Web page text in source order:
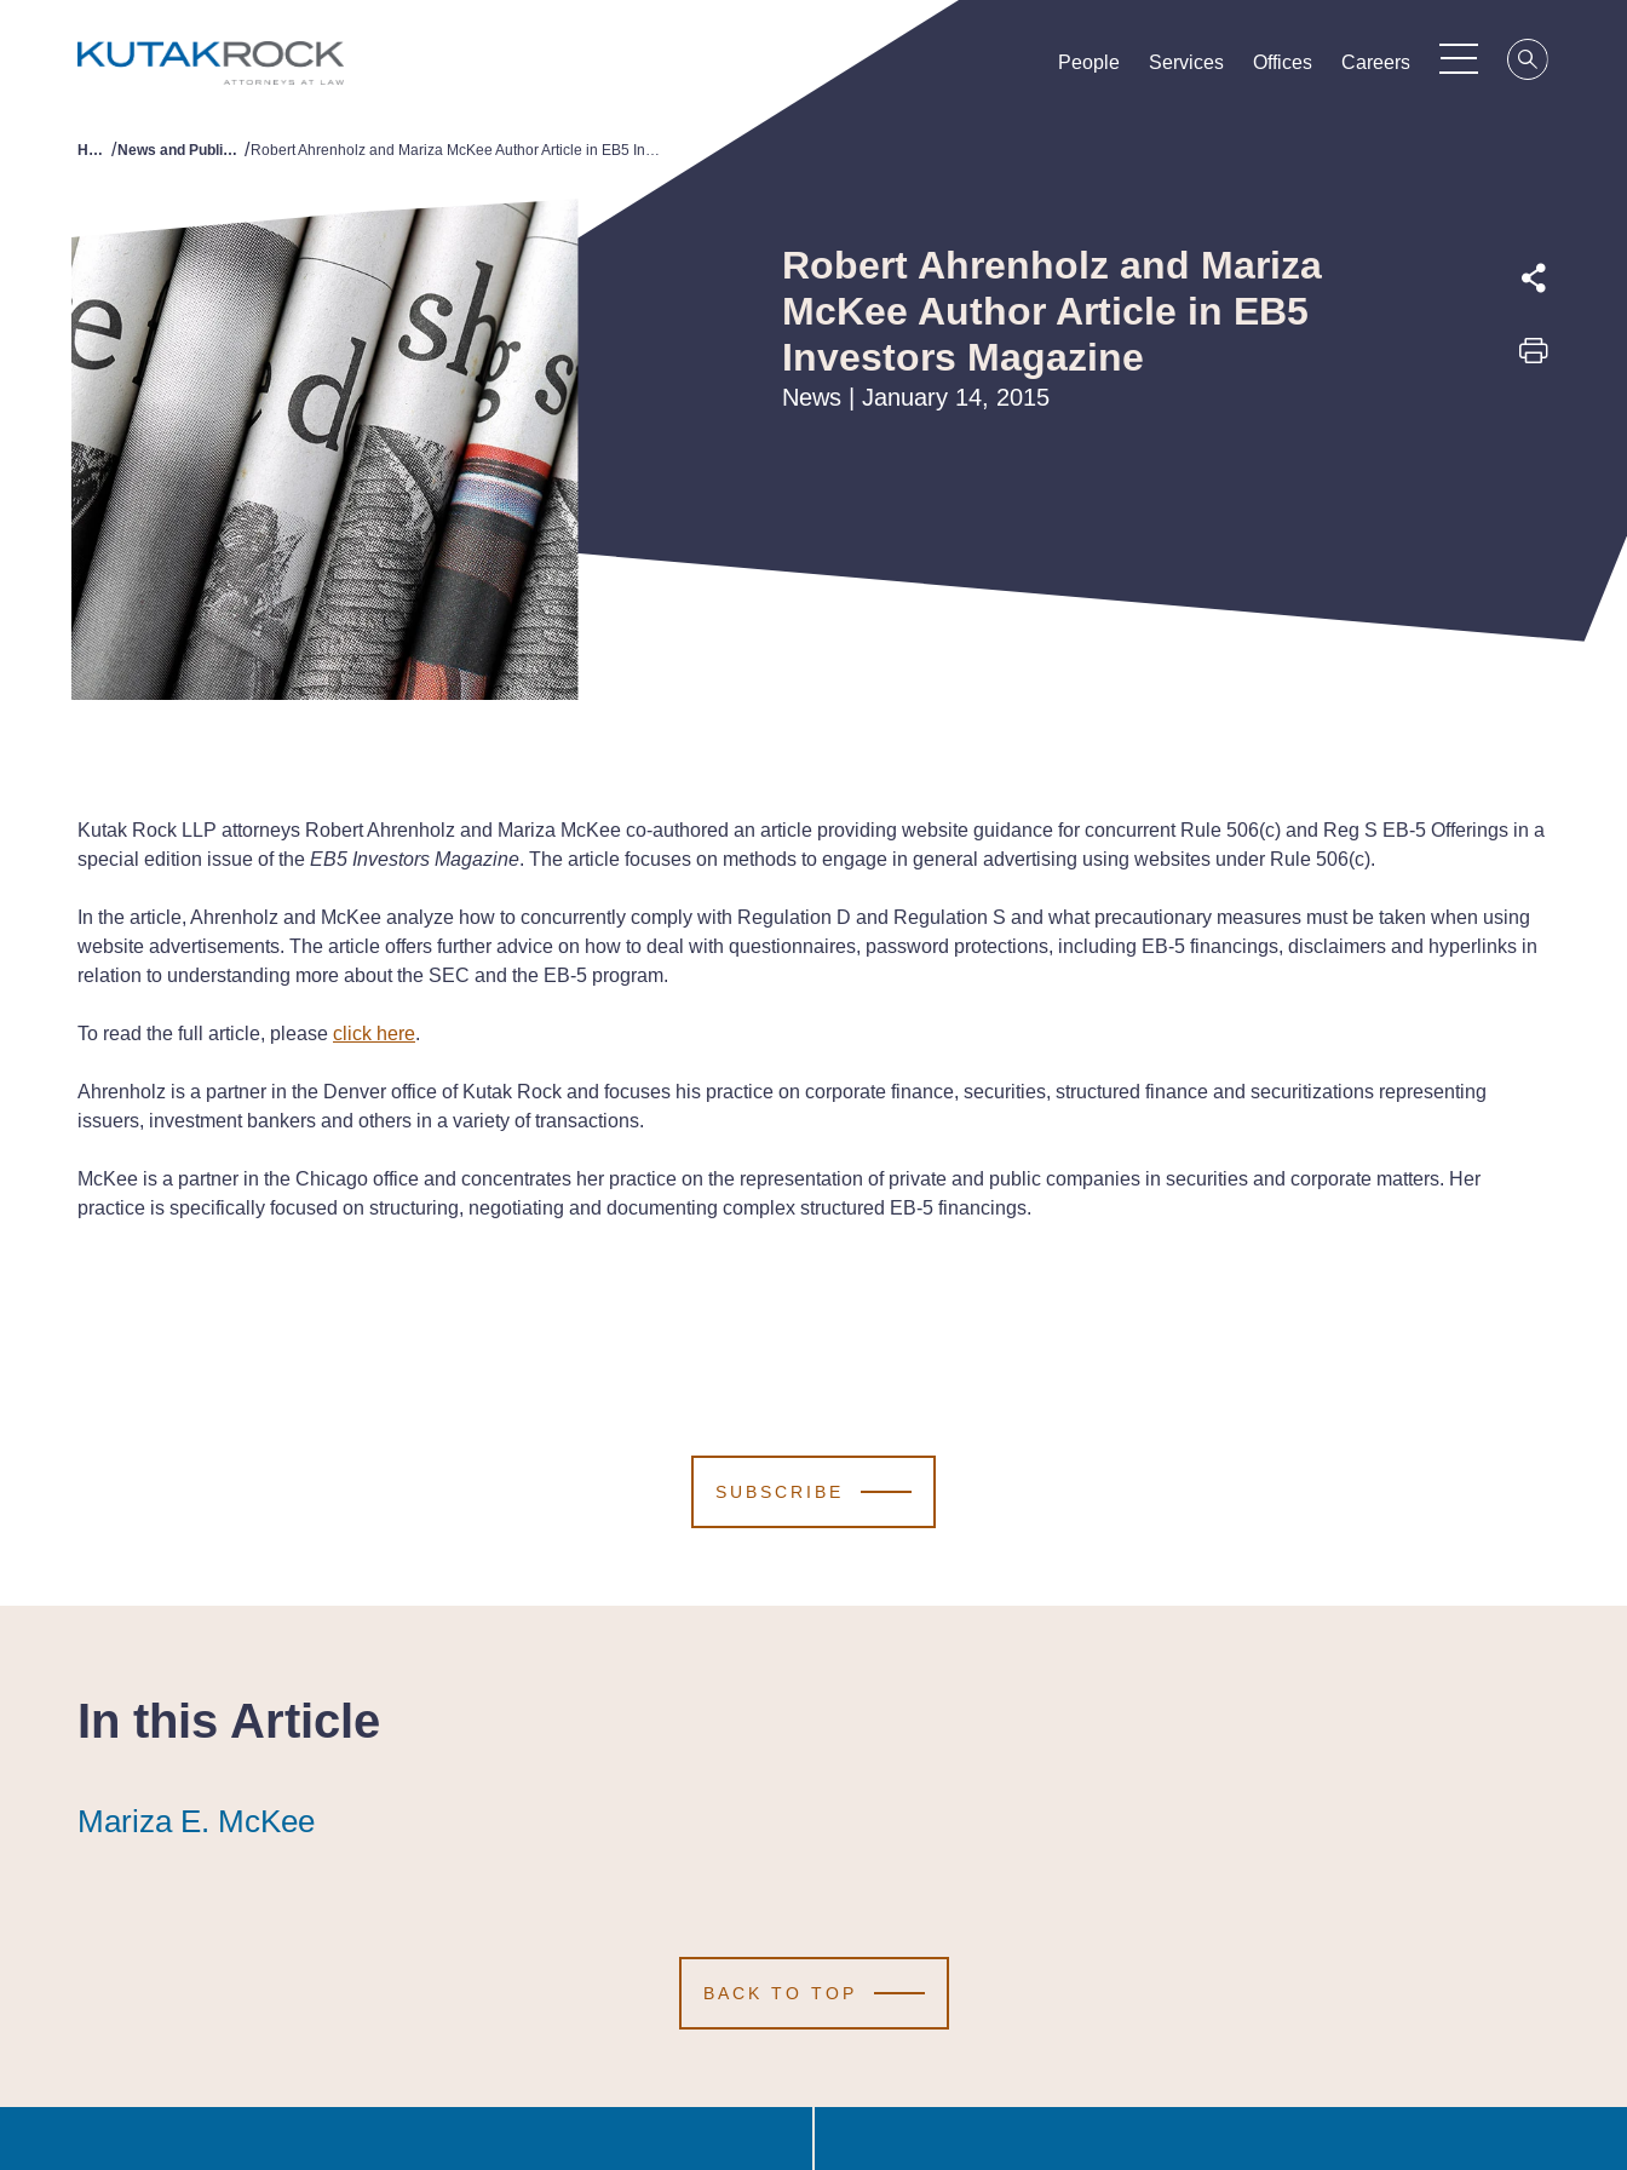
People
People
People Services
Services
Services Offices
Offices
Offices Careers
Careers
Careers
Home / News and Publications / Robert Ahrenholz and Mariza McKee Author Article in EB5 Investors Magazine
Robert Ahrenholz and Mariza
McKee Author Article in EB5
Investors Magazine
News | January 14, 2015
Kutak Rock LLP attorneys Robert Ahrenholz and Mariza McKee co-authored an article providing website guidance for concurrent Rule 506(c) and Reg S EB-5 Offerings in a
special edition issue of the EB5 Investors Magazine. The article focuses on methods to engage in general advertising using websites under Rule 506(c).
In the article, Ahrenholz and McKee analyze how to concurrently comply with Regulation D and Regulation S and what precautionary measures must be taken when using
website advertisements. The article offers further advice on how to deal with questionnaires, password protections, including EB-5 financings, disclaimers and hyperlinks in
relation to understanding more about the SEC and the EB-5 program.
To read the full article, please click here.
Ahrenholz is a partner in the Denver office of Kutak Rock and focuses his practice on corporate finance, securities, structured finance and securitizations representing
issuers, investment bankers and others in a variety of transactions.
McKee is a partner in the Chicago office and concentrates her practice on the representation of private and public companies in securities and corporate matters. Her
practice is specifically focused on structuring, negotiating and documenting complex structured EB-5 financings.
SUBSCRIBE
In this Article
Mariza E. McKee
Mariza E. McKee
Mariza E. McKee
BACK TO TOP